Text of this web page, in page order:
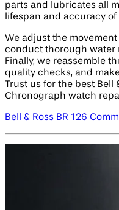
parts and lubricates all
lifespan and accuracy
We adjust the
conduct thorough water
Finally, we reassemble
quality checks, and
Trust us for the best Bell
Chronograph watch
Bell & Ross BR 126